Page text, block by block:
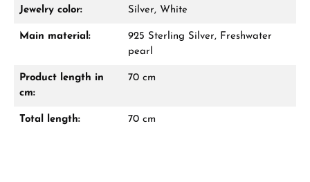
From an order value of €1,000 you will
receive a free gift in your cart.
VIEW GIFTS
Jewelry color: Silver, White
Main material:
925 Sterling Silver, Freshwater
pearl
Product length in
cm:
70 cm
Total length: 70 cm